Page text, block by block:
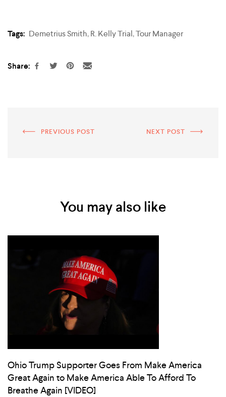
Tags: Demetrius Smith,R. Kelly Trial,Tour Manager
Share:
PREVIOUS POST NEXT POST
You may also like
Ohio Trump Supporter Goes From Make America
Great Again to Make America Able To Afford To
Breathe Again [VIDEO]